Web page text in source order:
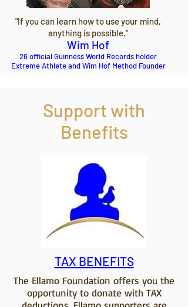
"If you can learn how to use your mind,
anything is possible."
Wim Hof
26 official Guinness World Records holder
Extreme Athlete and Wim Hof Method Founder
Support with
Benefits
TAX BENEFITS
The Ellamo Foundation offers you the
opportunity to donate with TAX